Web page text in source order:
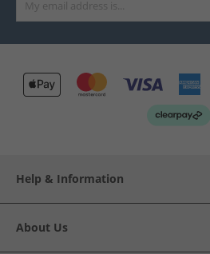
Help & Information
About Us